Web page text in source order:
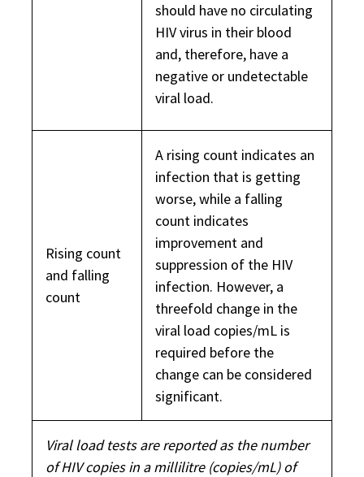
should have no circulating
HIV virus in their blood
and, therefore, have a
negative or undetectable
viral load.
Rising count
and falling
count
A rising count indicates an
infection that is getting
worse, while a falling
count indicates
improvement and
suppression of the HIV
infection. However, a
threefold change in the
viral load copies/mL is
required before the
change can be considered
significant.
Viral load tests are reported as the number
of HIV copies in a millilitre (copies/mL) of